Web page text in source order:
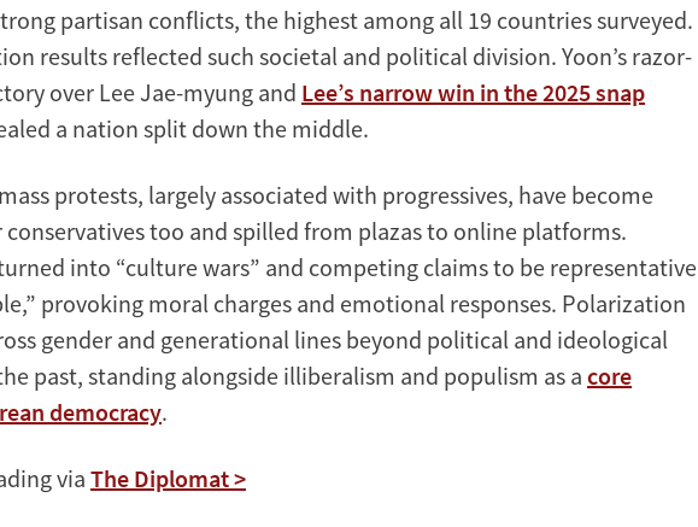
partisan conflicts, the highest among all 19 countries surveyed.
results reflected such societal and political division. Yoon’s razor-
over Lee Jae-myung and Lee’s narrow win in the 2025 snap
a nation split down the middle.
protests, largely associated with progressives, have become
too and spilled from plazas to online platforms.
into “culture wars” and competing claims to be representative
provoking moral charges and emotional responses. Polarization
gender and generational lines beyond political and ideological
past, standing alongside illiberalism and populism as a core
democracy.
via The Diplomat >